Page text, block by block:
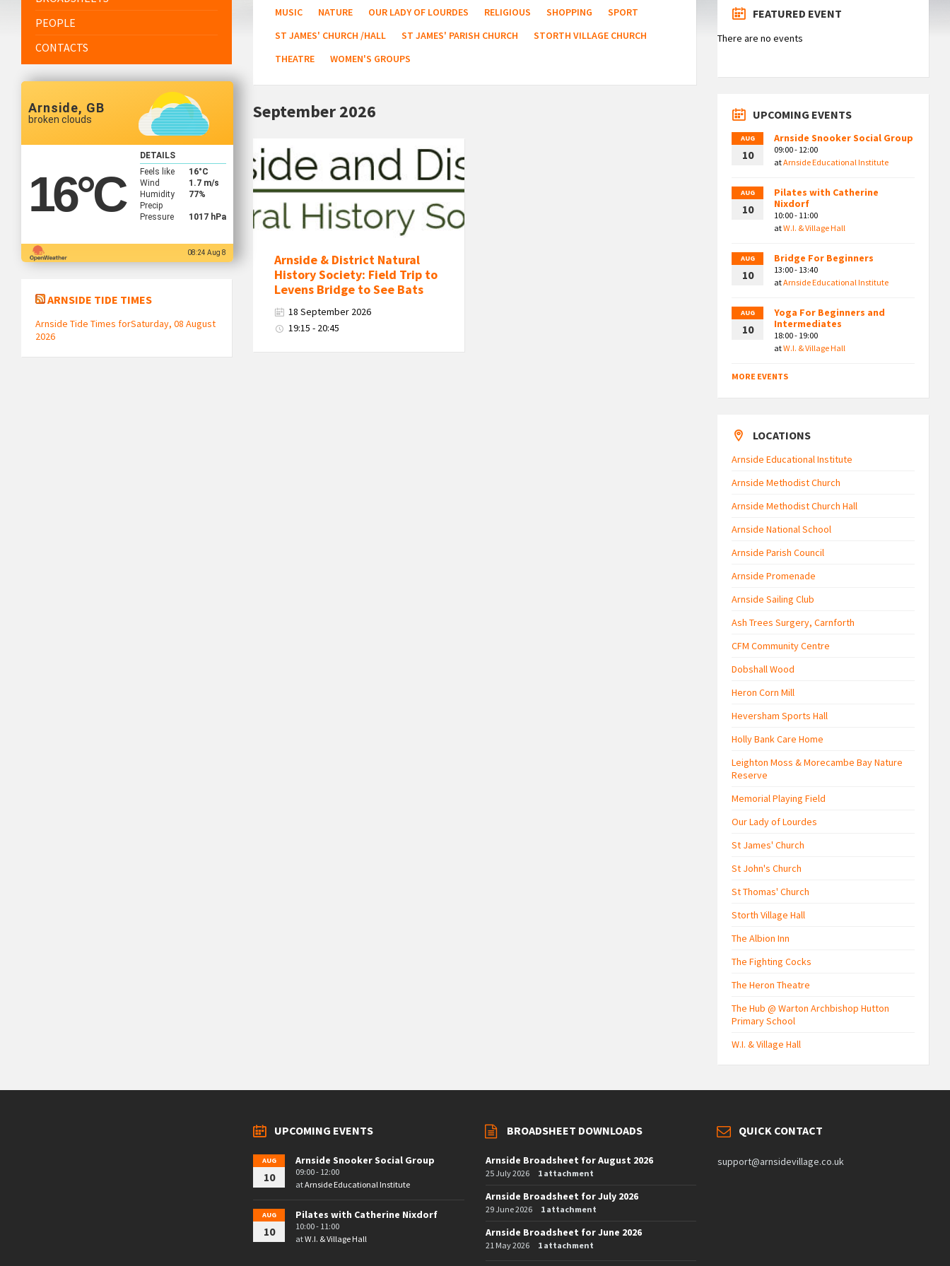
MUSIC
NATURE OUR LADY OF LOURDES RELIGIOUS SHOPPING
SPORT
ST JAMES' CHURCH /HALL
ST JAMES' PARISH CHURCH
STORTH VILLAGE CHURCH
THEATRE
WOMEN'S GROUPS
September 2026
Arnside
&
District
Natural
History
Society
Arnside & District Natural
History Society: Field Trip to
Levens Bridge to See Bats
18 September 2026
19:15 - 20:45
PEOPLE
CONTACTS
Arnside, GB
broken clouds
16°C
DETAILS
Feels like
16°C
Wind
1.7 m/s
Humidity
77%
Precip
Pressure
1017 hPa
08:24 Aug 8
ARNSIDE TIDE TIMES
Arnside Tide Times forSaturday, 08 August
2026
FEATURED EVENT
There are no events
UPCOMING EVENTS
AUG
10
Arnside Snooker Social Group
09:00 - 12:00
atArnside Educational Institute
AUG
10
Pilates with Catherine
Nixdorf
10:00 - 11:00
atW.I. & Village Hall
AUG
10
Bridge For Beginners
13:00 - 13:40
atArnside Educational Institute
AUG
10
Yoga For Beginners and
Intermediates
18:00 - 19:00
atW.I. & Village Hall
MORE EVENTS
LOCATIONS
Arnside Educational Institute
Arnside Methodist Church
Arnside Methodist Church Hall
Arnside National School
Arnside Parish Council
Arnside Promenade
Arnside Sailing Club
Ash Trees Surgery, Carnforth
CFM Community Centre
Dobshall Wood
Heron Corn Mill
Heversham Sports Hall
Holly Bank Care Home
Leighton Moss & Morecambe Bay Nature
Reserve
Memorial Playing Field
Our Lady of Lourdes
St James' Church
St John's Church
St Thomas' Church
Storth Village Hall
The Albion Inn
The Fighting Cocks
The Heron Theatre
The Hub @ Warton Archbishop Hutton
Primary School
W.I. & Village Hall
UPCOMING EVENTS
AUG
10
Arnside Snooker Social Group
09:00 - 12:00
atArnside Educational Institute
AUG
10
Pilates with Catherine Nixdorf
10:00 - 11:00
atW.I. & Village Hall
BROADSHEET DOWNLOADS
Arnside Broadsheet for August 2026
25 July 2026 1 attachment
Arnside Broadsheet for July 2026
29 June 2026 1 attachment
Arnside Broadsheet for June 2026
21 May 2026 1 attachment
QUICK CONTACT
support@arnsidevillage.co.uk